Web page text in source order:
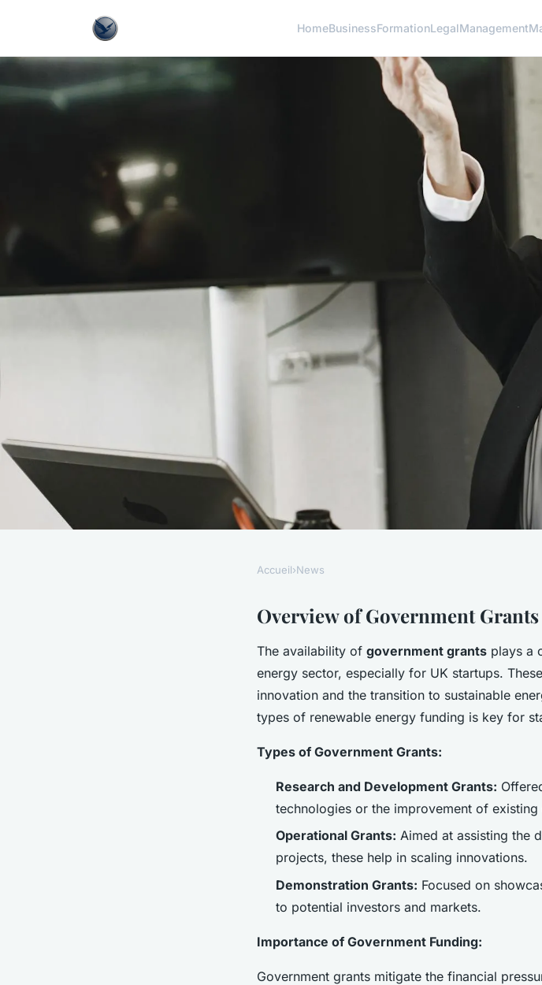
HomeBusinessFormationLegalManagement
Securing Government Grants:
Essential Strategies for UK
Energy Startups
Accueil›News
Overview of Government
The availability of government grants plays a
energy sector, especially for UK startups.
innovation and the transition to sustainable
types of renewable energy funding is key for
Types of Government Grants:
Research and Development Grants:
technologies or the improvement of existing
Operational Grants: Aimed at assisting the
projects, these help in scaling innovations.
Demonstration Grants: Focused on
to potential investors and markets.
Importance of Government Funding:
Government grants mitigate the financial